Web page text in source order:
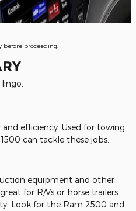
before proceeding.
efficiency. Used for towing
can tackle these jobs.
equipment and other
for R/Vs or horse trailers
Look for the Ram 2500 and